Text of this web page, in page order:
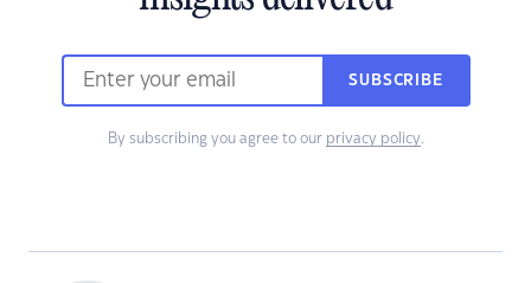
SUBSCRIBE
By subscribing you agree to our privacy policy.